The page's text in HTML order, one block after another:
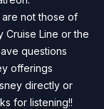
not those of
Cruise Line or the
questions
offerings
directly or
for listening!!